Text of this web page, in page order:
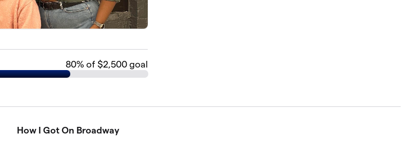
80% of $2,500 goal
How I Got On Broadway